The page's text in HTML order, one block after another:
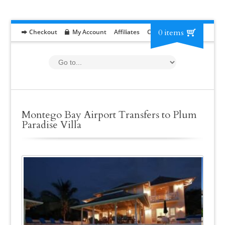
Checkout My Account Affiliates Contact RFP
0 items
Montego Bay Airport Transfers to Plum
Paradise Villa